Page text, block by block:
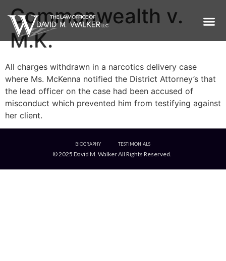
Commonwealth v.
M.K.
All charges withdrawn in a narcotics delivery case
where Ms. McKenna notified the District Attorney’s that
the lead officer on the case had been accused of
misconduct which prevented him from testifying against
her client.
BIOGRAPHY TESTIMONIALS
© 2025 David M. Walker All Rights Reserved.